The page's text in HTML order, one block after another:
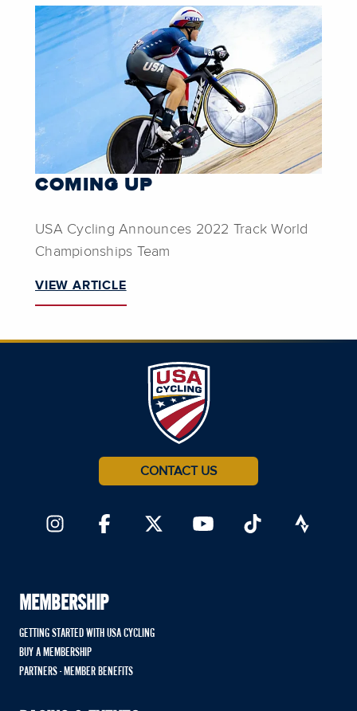
COMING UP
USA Cycling Announces 2022 Track World
Championships Team
VIEW ARTICLE
CONTACT US
MEMBERSHIP
GETTING STARTED WITH USA CYCLING
BUY A MEMBERSHIP
PARTNERS - MEMBER BENEFITS